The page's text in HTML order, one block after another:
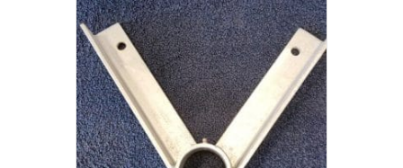
options
may
be
chosen
the
product
page